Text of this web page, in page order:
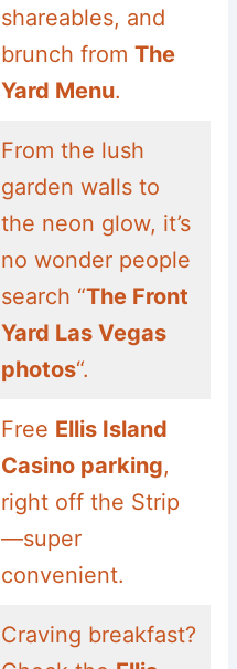
shareables, and
brunch fromThe
Yard Menu.
From the lush
garden walls to
the neon glow, it’s
no wonder people
search “The Front
Yard Las Vegas
photos“.
Free Ellis Island
Casino parking,
right off the Strip
—super
convenient.
Craving breakfast?